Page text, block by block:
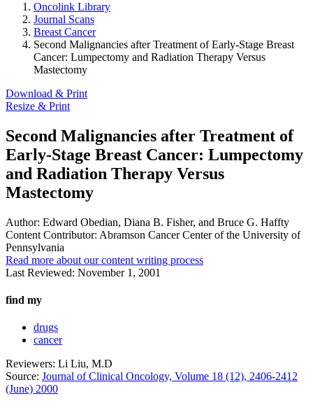
Oncolink Library
Journal Scans
Breast Cancer
Second Malignancies after Treatment of Early-Stage Breast
Cancer: Lumpectomy and Radiation Therapy Versus
Mastectomy
Download & Print
Resize & Print
Second Malignancies after Treatment of
Early-Stage Breast Cancer: Lumpectomy
and Radiation Therapy Versus
Mastectomy
Author: Edward Obedian, Diana B. Fisher, and Bruce G. Haffty
Content Contributor: Abramson Cancer Center of the University of
Pennsylvania
Read more about our content writing process
Last Reviewed: November 1, 2001
find my
drugs
cancer
Reviewers: Li Liu, M.D
Source: Journal of Clinical Oncology, Volume 18 (12), 2406-2412
(June) 2000